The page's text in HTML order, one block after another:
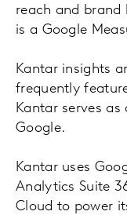
reach and brand
is a Google
Kantar insights
frequently
Kantar serves as
Google.
Kantar uses
Analytics Suite
Cloud to power